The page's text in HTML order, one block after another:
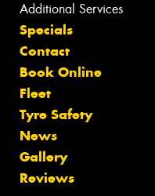
Additional Services
Specials
Contact
Book Online
Fleet
Tyre Safety
News
Gallery
Reviews